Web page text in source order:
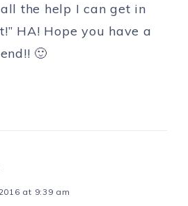
the help I can get in
HA! Hope you have a
🙂
at 9:39 am